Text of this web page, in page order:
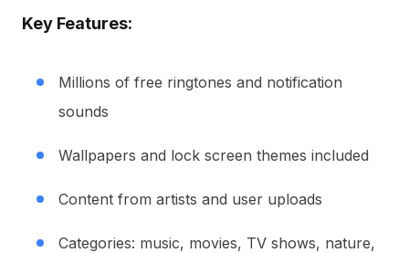
Key Features:
Millions of free ringtones and notification
sounds
Wallpapers and lock screen themes included
Content from artists and user uploads
Categories: music, movies, TV shows, nature,